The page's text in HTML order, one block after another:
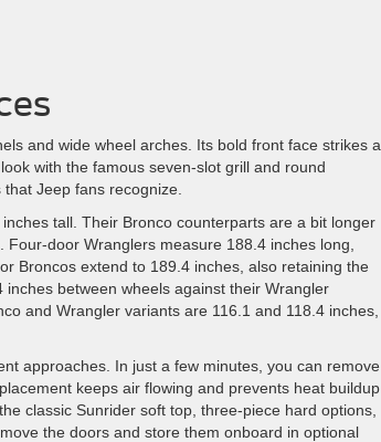
and wide wheel arches. Its bold front face strikes a
with the famous seven-slot grill and round
Jeep fans recognize.
tall. Their Bronco counterparts are a bit longer
door Wranglers measure 188.4 inches long,
Broncos extend to 189.4 inches, also retaining the
between wheels against their Wrangler
and Wrangler variants are 116.1 and 118.4 inches,
approaches. In just a few minutes, you can remove
keeps air flowing and prevents heat buildup
classic Sunrider soft top, three-piece hard options,
the doors and store them onboard in optional